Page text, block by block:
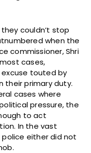
couldn’t stop
when the
commissioner, Shri
cases,
touted by
their primary duty.
cases where
pressure, the
to act
In the vast
either did not